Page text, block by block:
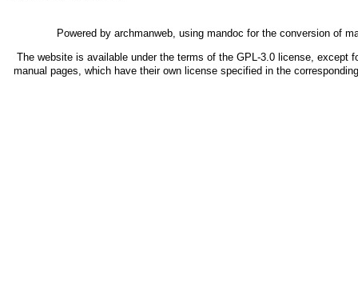
Powered by archmanweb , using mandoc for the conversion of
The website is available under the terms of the GPL-3.0license, except
manual pages, which have their own license specified in the